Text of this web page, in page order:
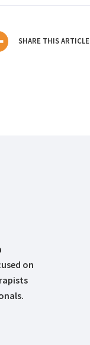
SHARE THIS ARTICLE
on